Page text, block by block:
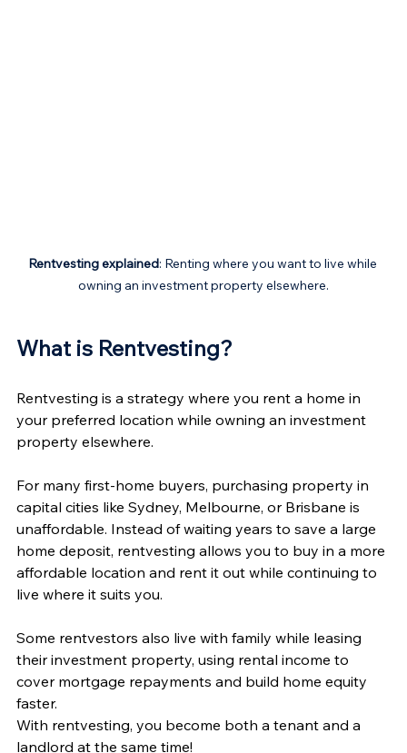
Rentvesting explained: Renting where you want to live while
owning an investment property elsewhere.
What is Rentvesting?
Rentvesting is a strategy where you rent a home in
your preferred location while owning an investment
property elsewhere.
For many first-home buyers, purchasing property in
capital cities like Sydney, Melbourne, or Brisbane is
unaffordable. Instead of waiting years to save a large
home deposit, rentvesting allows you to buy in a more
affordable location and rent it out while continuing to
live where it suits you.
Some rentvestors also live with family while leasing
their investment property, using rental income to
cover mortgage repayments and build home equity
faster.
With rentvesting, you become both a tenant and a
landlord at the same time!